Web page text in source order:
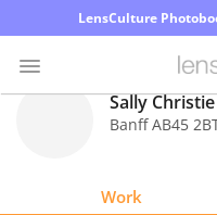
LensCulture
Sally Christie
Banff AB45
Work